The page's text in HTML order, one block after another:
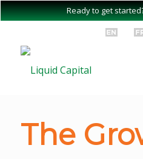
Ready to get
The